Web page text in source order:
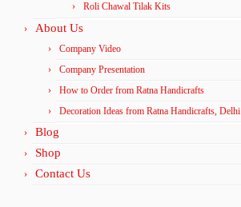
Roli Chawal Tilak Kits
About Us
Company Video
Company Presentation
How to Order from Ratna Handicrafts
Decoration Ideas from Ratna Handicrafts, Delhi
Blog
Shop
Contact Us